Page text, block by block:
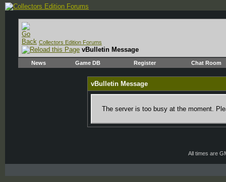
Collectors Edition Forums
vBulletin Message
News Game DB Register Chat Room
vBulletin Message
The server is too busy at the moment.
All times are